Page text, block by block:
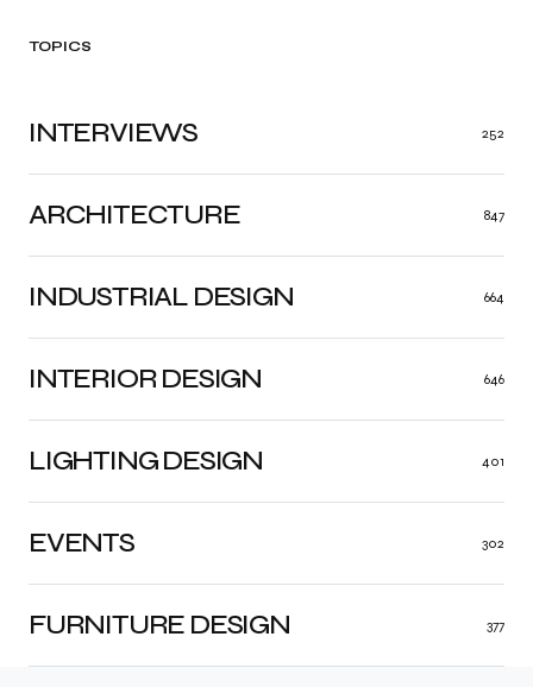
TOPICS
ARCHITECTURE 847
INDUSTRIAL DESIGN 664
INTERIOR DESIGN 646
LIGHTING DESIGN 401
FURNITURE DESIGN 377
EVENTS 302
INTERVIEWS 252